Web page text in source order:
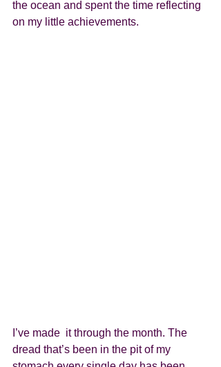
the ocean and spent the time reflecting
on my little achievements.
I’ve made  it through the month. The
dread that’s been in the pit of my